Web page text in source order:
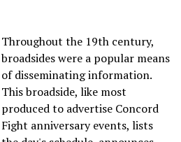
Throughout the 19th century,
broadsides were a popular means
of disseminating information.
This broadside, like most
produced to advertise Concord
Fight anniversary events, lists